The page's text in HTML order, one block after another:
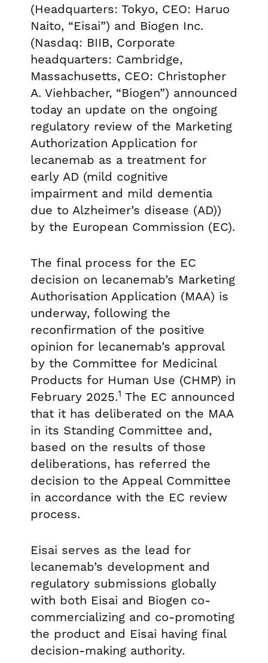
(Headquarters: Tokyo, CEO: Haruo
Naito, “Eisai”) and Biogen Inc.
(Nasdaq: BIIB, Corporate
headquarters: Cambridge,
Massachusetts, CEO: Christopher
A. Viehbacher, “Biogen”) announced
today an update on the ongoing
regulatory review of the Marketing
Authorization Application for
lecanemab as a treatment for
early AD (mild cognitive
impairment and mild dementia
due to Alzheimer’s disease (AD))
by the European Commission (EC).
The final process for the EC
decision on lecanemab’s Marketing
Authorisation Application (MAA) is
underway, following the
reconfirmation of the positive
opinion for lecanemab’s approval
by the Committee for Medicinal
Products for Human Use (CHMP) in
February 2025.1 The EC announced
that it has deliberated on the MAA
in its Standing Committee and,
based on the results of those
deliberations, has referred the
decision to the Appeal Committee
in accordance with the EC review
process.
Eisai serves as the lead for
lecanemab’s development and
regulatory submissions globally
with both Eisai and Biogen co-
commercializing and co-promoting
the product and Eisai having final
decision-making authority.